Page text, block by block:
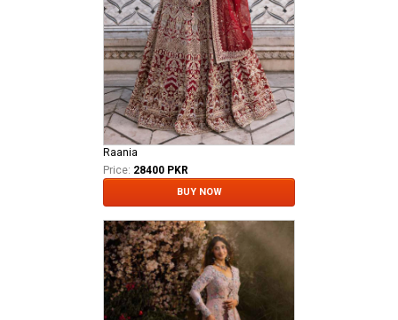
Raania
Price: 28400 PKR
BUY NOW